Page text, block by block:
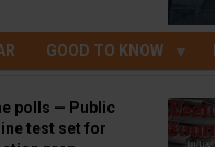
GOOD TO KNOW
polls — Public
test set for